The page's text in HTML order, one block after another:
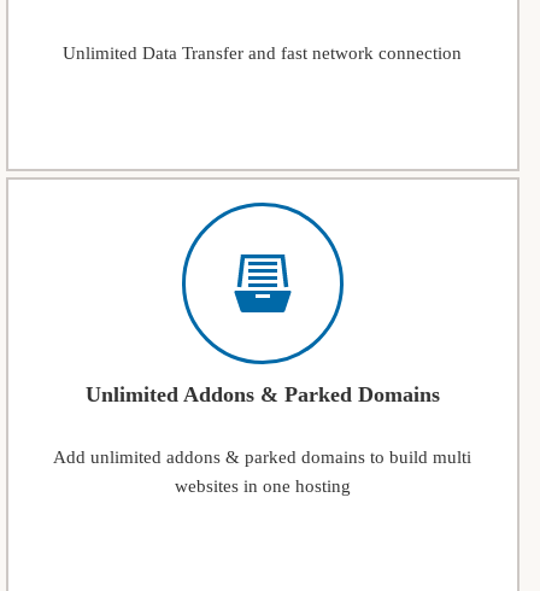
Unlimited Data Transfer and fast network connection
Unlimited Addons & Parked Domains
Add unlimited addons & parked domains to build multi
websites in one hosting